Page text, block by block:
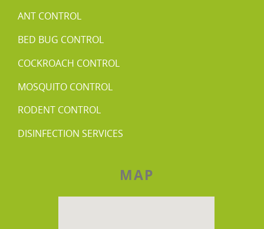
ANT CONTROL
BED BUG CONTROL
COCKROACH CONTROL
MOSQUITO CONTROL
RODENT CONTROL
DISINFECTION SERVICES
MAP